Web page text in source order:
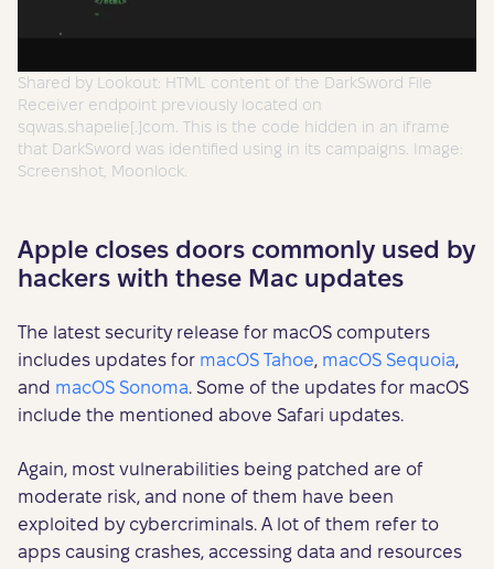
Shared by Lookout: HTML content of the DarkSword File
Receiver endpoint previously located on
sqwas.shapelie[.]com. This is the code hidden in an iframe
that DarkSword was identified using in its campaigns. Image:
Screenshot, Moonlock.
Apple closes doors commonly used by
hackers with these Mac updates
The latest security release for macOS computers
includes updates for macOS Tahoe, macOS Sequoia,
and macOS Sonoma. Some of the updates for macOS
include the mentioned above Safari updates.
Again, most vulnerabilities being patched are of
moderate risk, and none of them have been
exploited by cybercriminals. A lot of them refer to
apps causing crashes, accessing data and resources